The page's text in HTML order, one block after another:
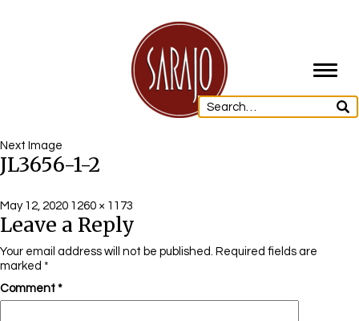
Next Image
JL3656-1-2
Posted
on
May 12, 2020 Full
size
1260 × 1173
Leave a Reply
Your email address will not be published. Required fields are
marked *
Comment *